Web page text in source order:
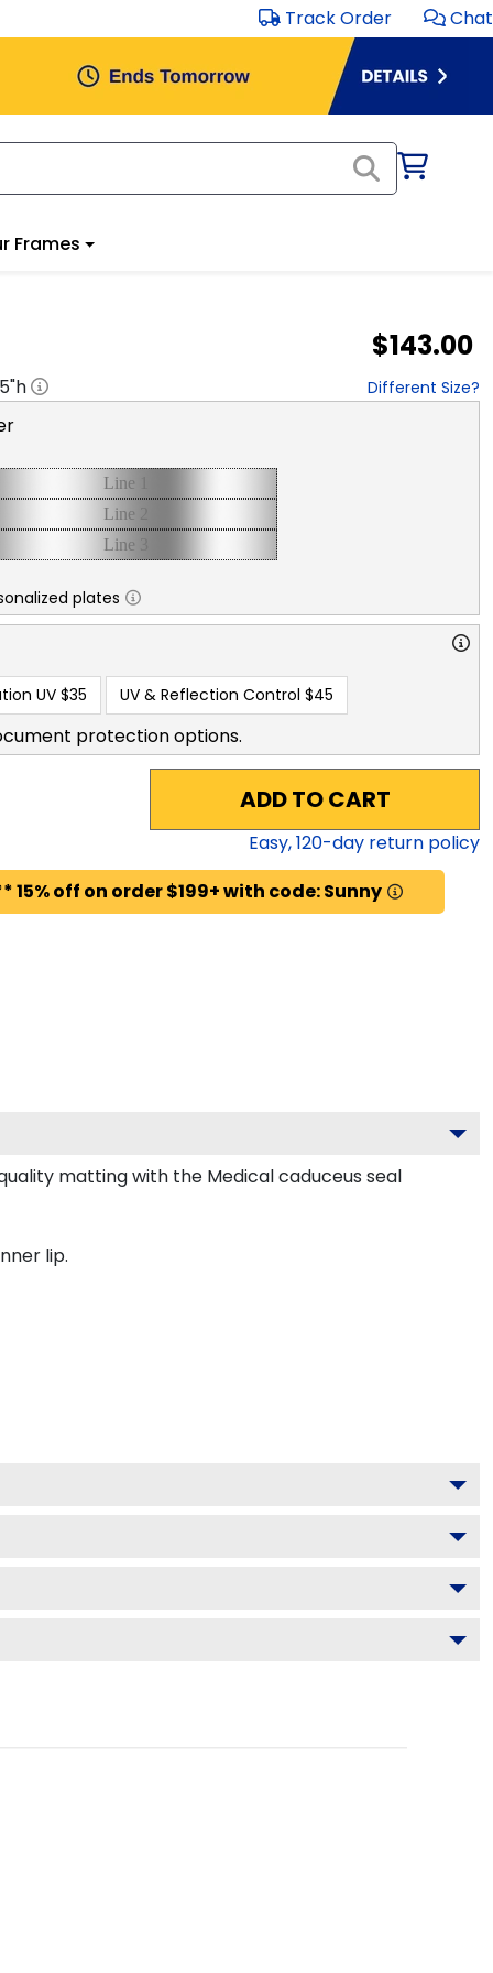
Track Order Chat
Frames
$143.00
"h Different Size?
plates
UV $35 UV & Reflection Control $45
protection options.
ADD TO CART
Easy,120-day return policy
off on order $199+ with code: Sunny
matting with the Medical caduceus seal
lip.